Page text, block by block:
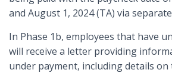
and August 1, 2024 (TA) via
In Phase 1b, employees that have
will receive a letter providing
under payment, including details on